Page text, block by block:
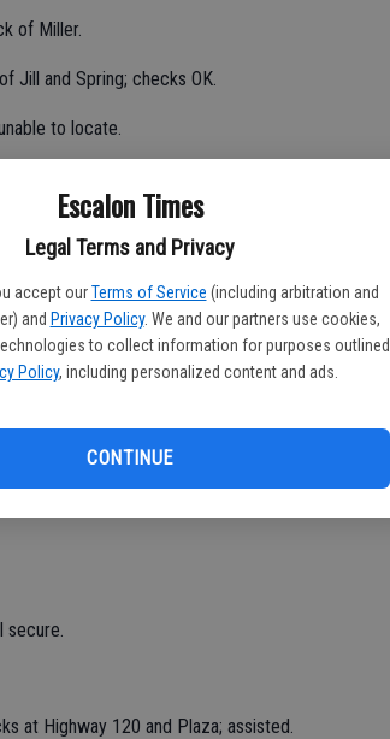
Escalon Times
Legal Terms and Privacy
accept our Terms of Service (including arbitration and
and Privacy Policy. We and our partners use cookies,
to collect information for purposes outlined
Policy, including personalized content and ads.
CONTINUE
of Miller.
Jill and Spring; checks OK.
to locate.
in Main Street Park; advised.
checks OK.
120 eastbound, last seen turning on
on Winterbrook; advised, music turned
River; Stockton CHP also advised.
secure.
at Highway 120 and Plaza; assisted.